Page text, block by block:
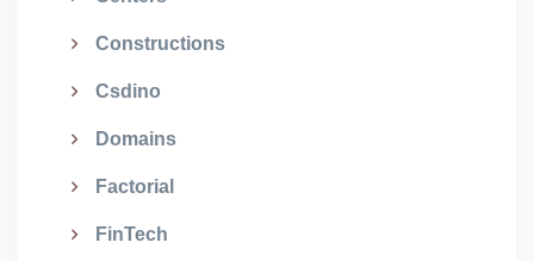
Constructions
Csdino
Domains
Factorial
FinTech